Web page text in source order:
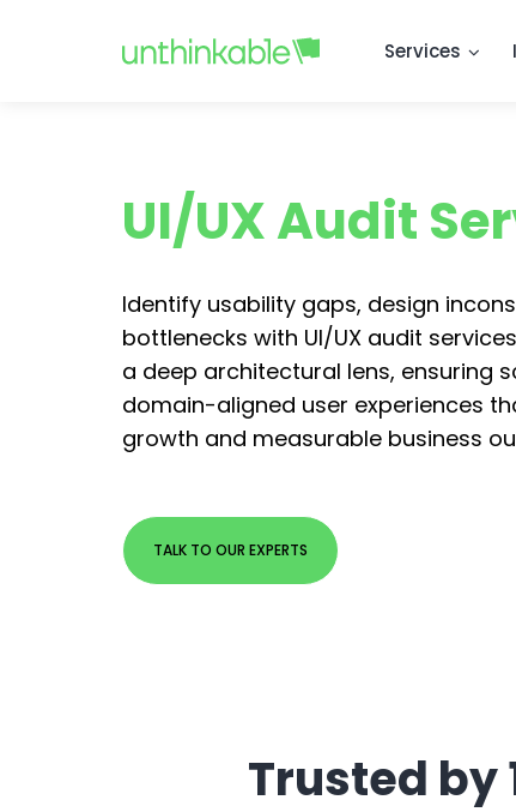
Services
UI/UX Audit
Identify usability gaps, design
bottlenecks with UI/UX audit
a deep architectural lens, ensuring
domain-aligned user experiences
growth and measurable business
TALK TO OUR EXPERTS
Trusted by